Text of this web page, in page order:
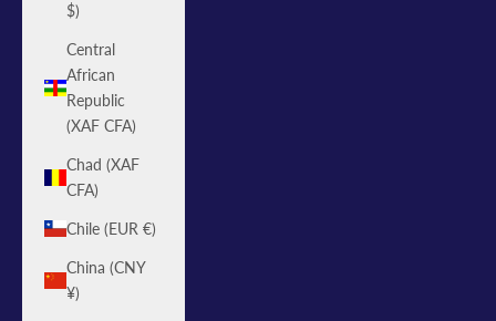
$)
Central
African
Republic
(XAF CFA)
Chad (XAF
CFA)
Chile (EUR €)
China (CNY
¥)